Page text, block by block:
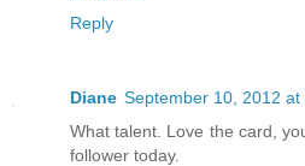
Reply
Diane September 10, 2012 at
What talent. Love the card,
follower today.